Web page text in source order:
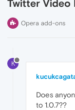
Twitter Video
Opera add-ons
K
Does
to 1.0.7??